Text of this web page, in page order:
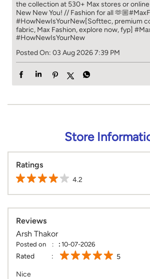
the collection at 530+ Max stores or
New New You! // Fashion for all 🫶🏼​​
#HowNewIsYourNew​ [Softtec, premium
fabric, Max Fashion, explore now, fyp]
#HowNewIsYourNew
Posted On: 03 Aug 2026 7:39 PM
Store
Ratings
4.2
Reviews
Arsh Thakor
Posted on : 10-07-2026
Rated 5
Nice